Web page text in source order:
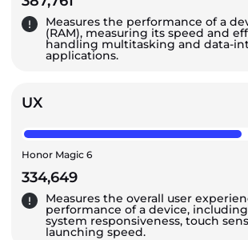
Measures the performance of a
(RAM), measuring its speed and
handling multitasking and data-
applications.
UX
Honor Magic 6
334,649
Measures the overall user
performance of a device,
system responsiveness, touch
launching speed.